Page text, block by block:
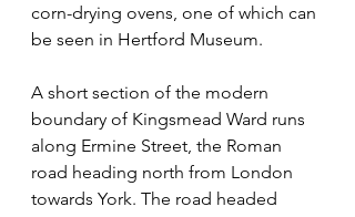
corn-drying ovens, one of which can
be seen in Hertford Museum.
A short section of the modern
boundary of Kingsmead Ward runs
along Ermine Street, the Roman
road heading north from London
towards York. The road headed